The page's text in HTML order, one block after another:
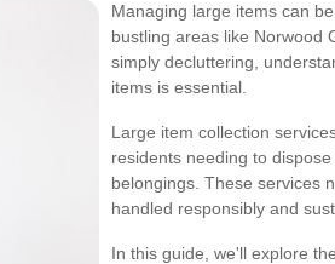
Managing large items can
bustling areas like Norwood
simply decluttering,
items is essential.
Large item collection
residents needing to
belongings. These services
handled responsibly and
In this guide, we'll explore